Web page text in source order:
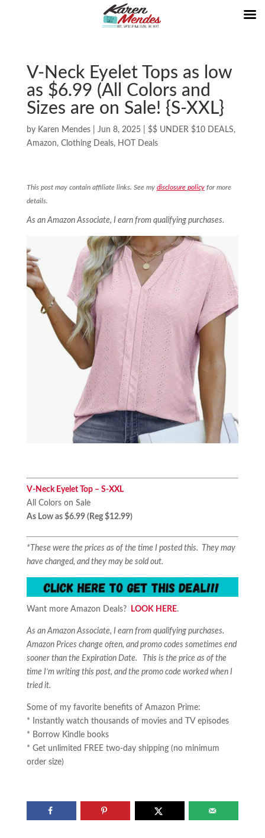
V-Neck Eyelet Tops as low
as $6.99 (All Colors and
Sizes are on Sale! {S-XXL}
by Karen Mendes| Jun 8, 2025| $$ UNDER $10 DEALS,
Amazon, Clothing Deals, HOT Deals
This post may contain affiliate links. See my disclosure policyfor more
details.
As an Amazon Associate, I earn from qualifying purchases.
V-Neck Eyelet Top – S-XXL
All Colors on Sale
As Low as $6.99 (Reg $12.99)
*These were the prices as of the time I posted this. They may
have changed, and they may be sold out.
Want more Amazon Deals? LOOK HERE.
As an Amazon Associate, I earn from qualifying purchases.
Amazon Prices change often, and promo codes sometimes end
sooner than the Expiration Date. This is the price as of the
time I’m writing this post, and the promo code worked when I
tried it.
Some of my favorite benefits of Amazon Prime:
* Instantly watch thousands of movies and TV episodes
* Borrow Kindle books
* Get unlimited FREE two-day shipping (no minimum
order size)